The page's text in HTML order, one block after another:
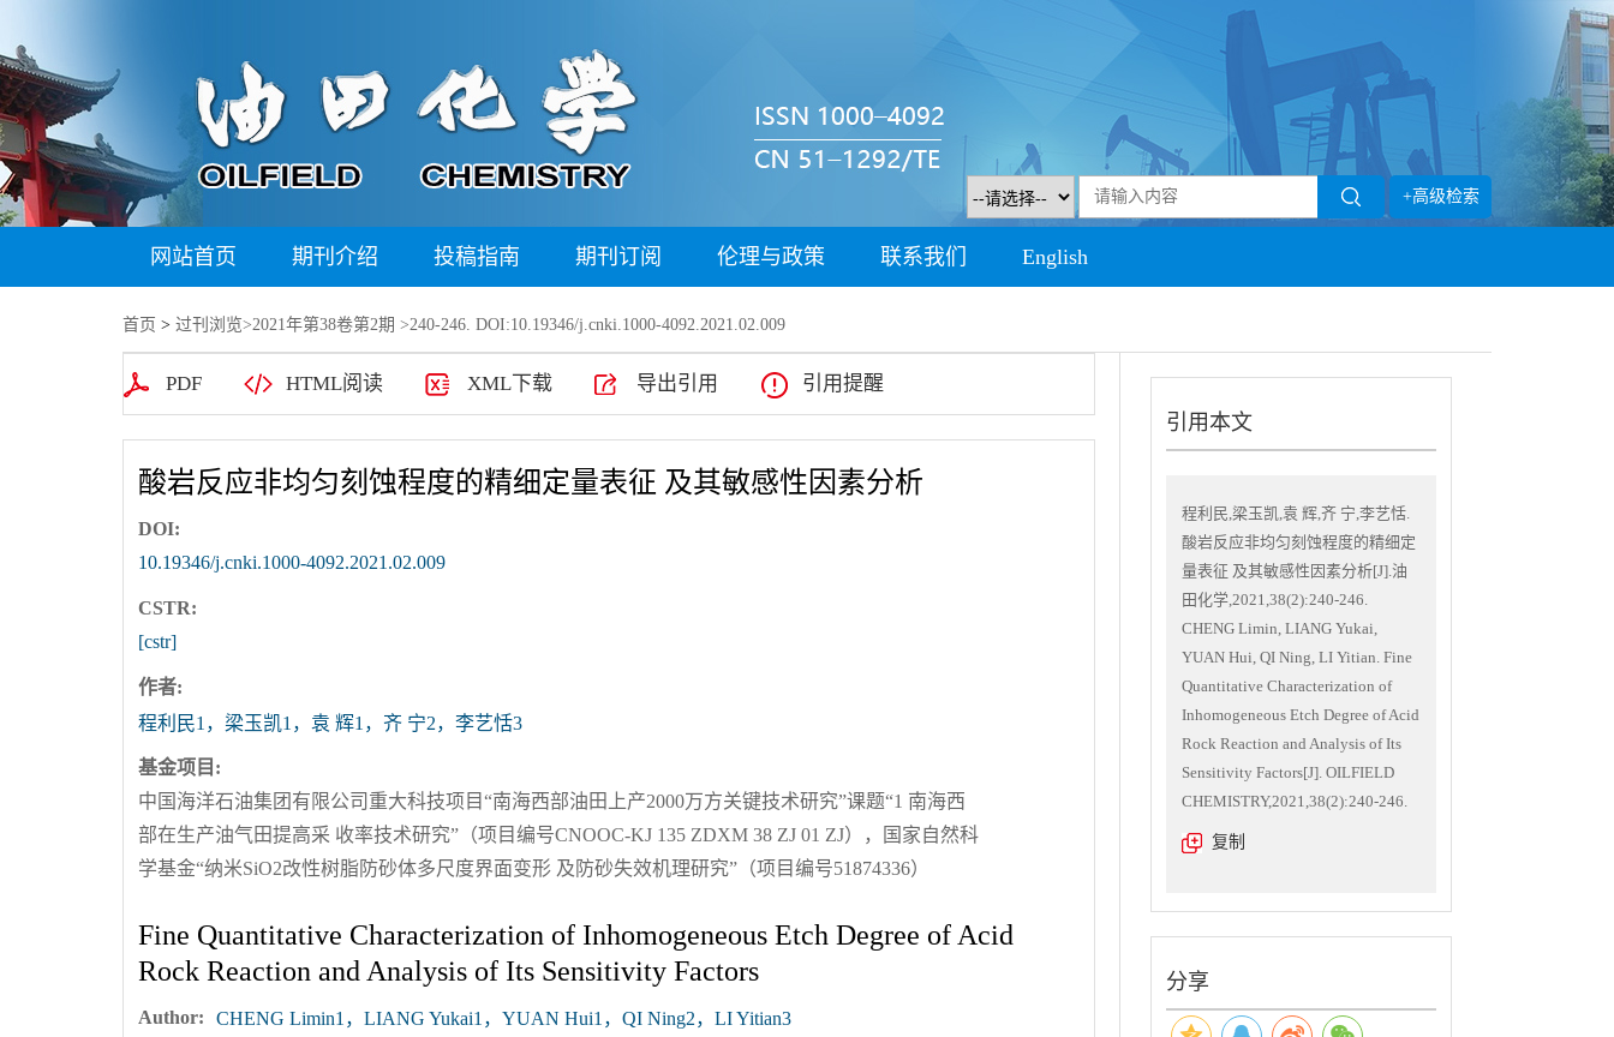
+高级检索
网站首页 期刊介绍 投稿指南 期刊订阅 伦理与政策 联系我们 English
首页 > 过刊浏览>2021年第38卷第2期 >240-246. DOI:10.19346/j.cnki.1000-4092.2021.02.009
PDF HTML阅读 XML下载 导出引用 引用提醒
酸岩反应非均匀刻蚀程度的精细定量表征 及其敏感性因素分析
DOI:
10.19346/j.cnki.1000-4092.2021.02.009
CSTR:
[cstr]
作者:
程利民1，梁玉凯1，袁 辉1，齐 宁2，李艺恬3
基金项目:
中国海洋石油集团有限公司重大科技项目“南海西部油田上产2000万方关键技术研究”课题“1 南海西
部在生产油气田提高采 收率技术研究”（项目编号CNOOC-KJ 135 ZDXM 38 ZJ 01 ZJ），国家自然科
学基金“纳米SiO2改性树脂防砂体多尺度界面变形 及防砂失效机理研究”（项目编号51874336）
Fine Quantitative Characterization of Inhomogeneous Etch Degree of Acid
Rock Reaction and Analysis of Its Sensitivity Factors
Author: CHENG Limin1，LIANG Yukai1，YUAN Hui1，QI Ning2，LI Yitian3
引用本文
程利民,梁玉凯,袁 辉,齐 宁,李艺恬.
酸岩反应非均匀刻蚀程度的精细定
量表征 及其敏感性因素分析[J].油
田化学,2021,38(2):240-246.
CHENG Limin, LIANG Yukai,
YUAN Hui, QI Ning, LI Yitian. Fine
Quantitative Characterization of
Inhomogeneous Etch Degree of Acid
Rock Reaction and Analysis of Its
Sensitivity Factors[J]. OILFIELD
CHEMISTRY,2021,38(2):240-246.
复制
分享